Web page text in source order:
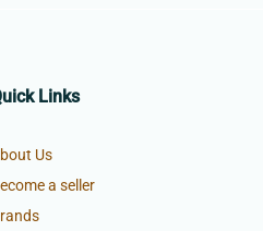
Links
Us
a seller